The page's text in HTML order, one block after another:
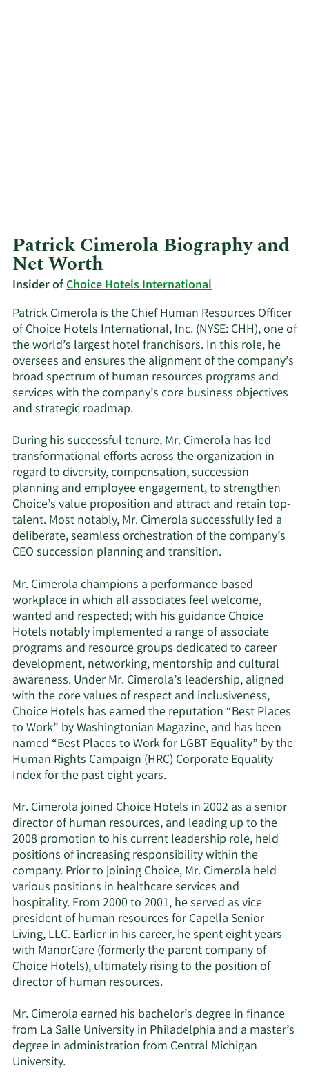
Patrick Cimerola Biography and
Net Worth
Insider ofChoice Hotels International
Patrick Cimerola is the Chief Human Resources Officer
of Choice Hotels International, Inc. (NYSE: CHH), one of
the world’s largest hotel franchisors. In this role, he
oversees and ensures the alignment of the company’s
broad spectrum of human resources programs and
services with the company’s core business objectives
and strategic roadmap.
During his successful tenure, Mr. Cimerola has led
transformational efforts across the organization in
regard to diversity, compensation, succession
planning and employee engagement, to strengthen
Choice’s value proposition and attract and retain top-
talent. Most notably, Mr. Cimerola successfully led a
deliberate, seamless orchestration of the company’s
CEO succession planning and transition.
Mr. Cimerola champions a performance-based
workplace in which all associates feel welcome,
wanted and respected; with his guidance Choice
Hotels notably implemented a range of associate
programs and resource groups dedicated to career
development, networking, mentorship and cultural
awareness. Under Mr. Cimerola’s leadership, aligned
with the core values of respect and inclusiveness,
Choice Hotels has earned the reputation “Best Places
to Work” by Washingtonian Magazine, and has been
named “Best Places to Work for LGBT Equality” by the
Human Rights Campaign (HRC) Corporate Equality
Index for the past eight years.
Mr. Cimerola joined Choice Hotels in 2002 as a senior
director of human resources, and leading up to the
2008 promotion to his current leadership role, held
positions of increasing responsibility within the
company. Prior to joining Choice, Mr. Cimerola held
various positions in healthcare services and
hospitality. From 2000 to 2001, he served as vice
president of human resources for Capella Senior
Living, LLC. Earlier in his career, he spent eight years
with ManorCare (formerly the parent company of
Choice Hotels), ultimately rising to the position of
director of human resources.
Mr. Cimerola earned his bachelor’s degree in finance
from La Salle University in Philadelphia and a master’s
degree in administration from Central Michigan
University.